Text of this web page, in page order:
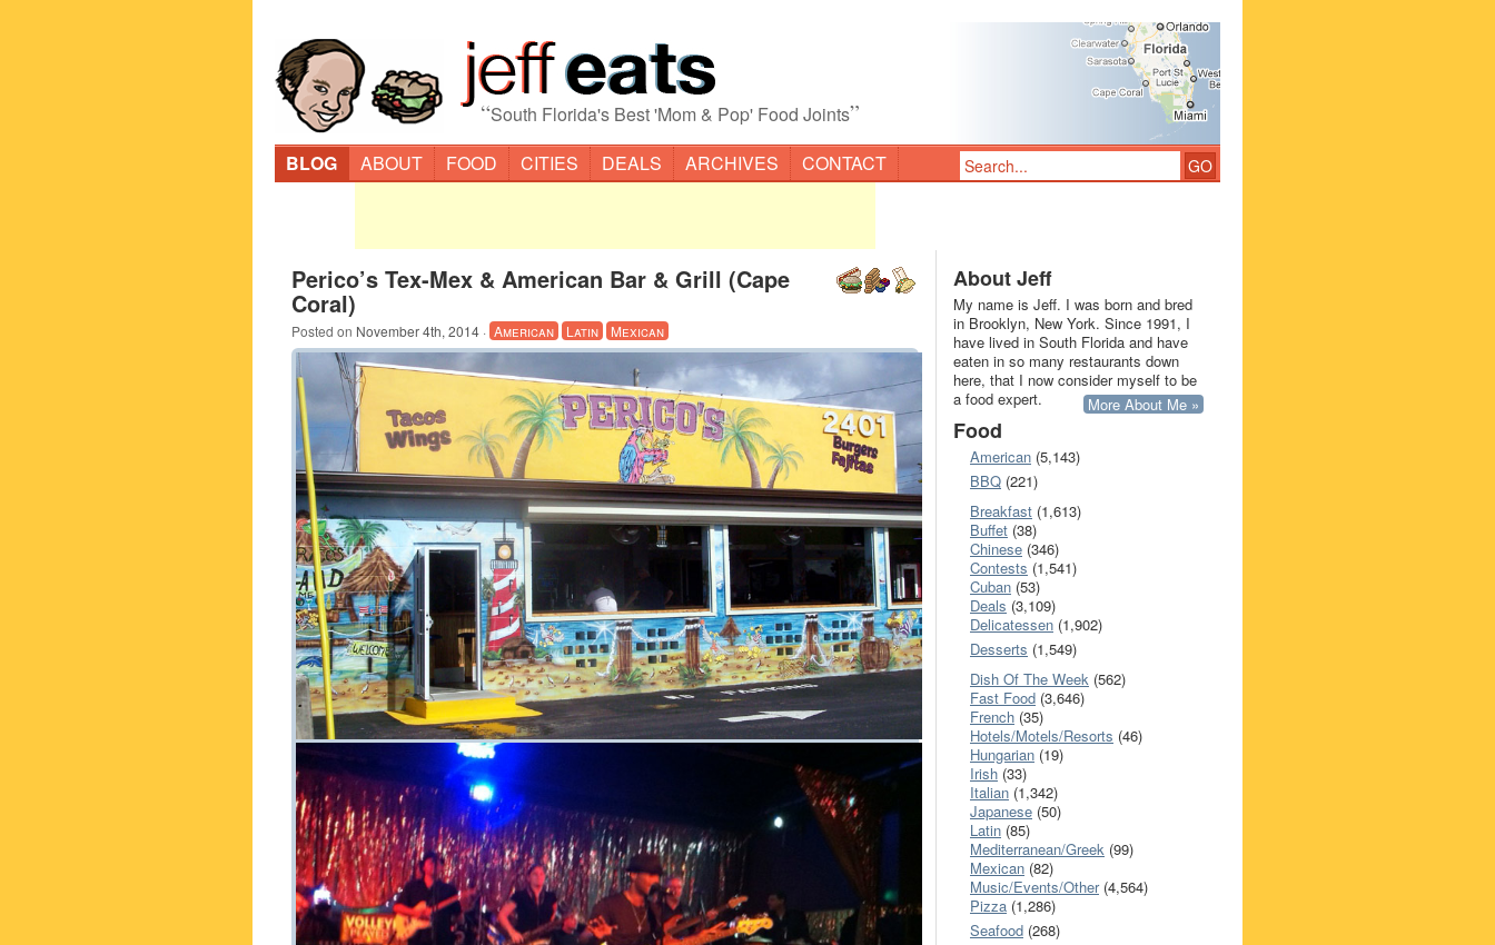
“South Florida's Best 'Mom & Pop' Food Joints”
BLOG ABOUT FOOD CITIES DEALS ARCHIVES CONTACT
Perico’s Tex-Mex & American Bar & Grill (Cape
Coral)
Posted on November 4th, 2014 · American Latin Mexican
About Jeff
My name is Jeff. I was born and bred
in Brooklyn, New York. Since 1991, I
have lived in South Florida and have
eaten in so many restaurants down
here, that I now consider myself to be
a food expert.
More About Me »
Food
American (5,143)
BBQ (221)
Breakfast (1,613)
Buffet (38)
Chinese (346)
Contests (1,541)
Cuban (53)
Deals (3,109)
Delicatessen (1,902)
Desserts (1,549)
Dish Of The Week (562)
Fast Food (3,646)
French (35)
Hotels/Motels/Resorts (46)
Hungarian (19)
Irish (33)
Italian (1,342)
Japanese (50)
Latin (85)
Mediterranean/Greek (99)
Mexican (82)
Music/Events/Other(4,564)
Pizza (1,286)
Seafood (268)